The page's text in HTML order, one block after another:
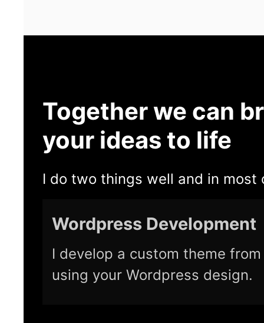
Together we can
your ideas to life
I do two things well and in most
Wordpress Development
I develop a custom theme
using your Wordpress design.